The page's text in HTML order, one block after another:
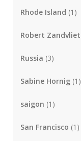
Rhode Island (1)
Robert Zandvliet
Russia (3)
Sabine Hornig (1)
saigon (1)
San Francisco (1)